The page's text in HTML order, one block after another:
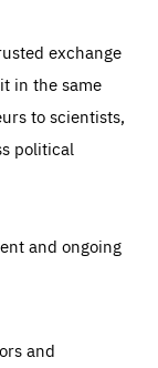
exchange
in the same
to scientists,
political
and ongoing
and
Essentials
of the site
can set